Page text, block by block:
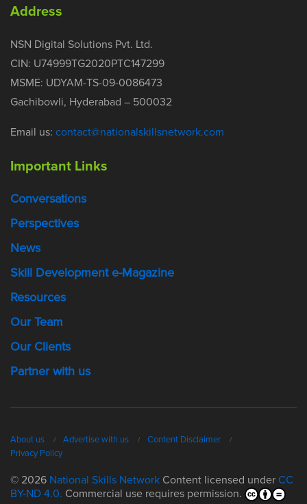
Address
NSN Digital Solutions Pvt. Ltd.
CIN: U74999TG2020PTC147299
MSME: UDYAM-TS-09-0086473
Gachibowli, Hyderabad – 500032
Email us: contact@nationalskillsnetwork.com
Important Links
Conversations
Perspectives
News
Skill Development e-Magazine
Resources
Our Team
Our Clients
Partner with us
About us Advertise with us
Content Disclaimer
Privacy Policy
© 2026 National Skills Network Content licensed under CC
BY-ND 4.0. Commercial use requires permission.